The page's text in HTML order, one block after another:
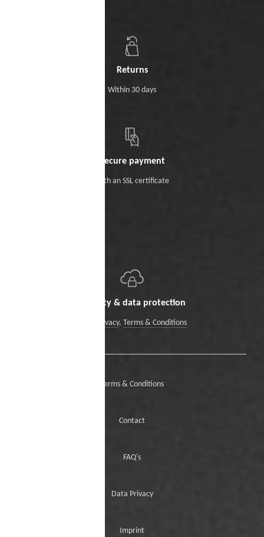
Returns
Within 30 days
Secure payment
With an SSL certificate
Security & data protection
Data Privacy, Terms & Conditions
Terms & Conditions
Contact
FAQ's
Data Privacy
Imprint